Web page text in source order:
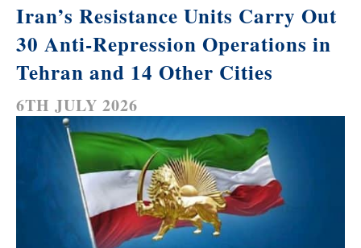
Iran’s Resistance Units Carry Out
30 Anti-Repression Operations in
Tehran and 14 Other Cities
6TH JULY 2026